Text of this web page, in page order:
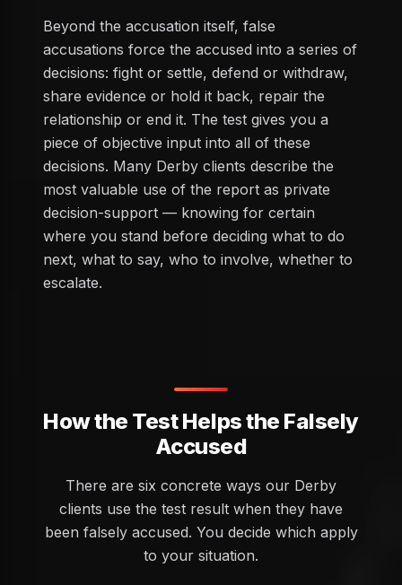
Beyond the accusation itself, false
accusations force the accused into a series of
decisions: fight or settle, defend or withdraw,
share evidence or hold it back, repair the
relationship or end it. The test gives you a
piece of objective input into all of these
decisions. Many Derby clients describe the
most valuable use of the report as private
decision-support — knowing for certain
where you stand before deciding what to do
next, what to say, who to involve, whether to
escalate.
How the Test Helps the Falsely
Accused
There are six concrete ways our Derby
clients use the test result when they have
been falsely accused. You decide which apply
to your situation.